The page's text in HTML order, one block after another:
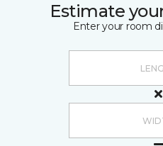
Estimate
Enter your room